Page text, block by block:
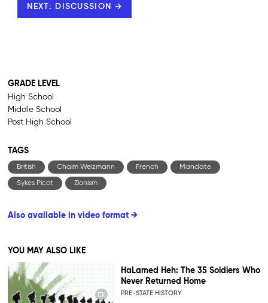
NEXT: DISCUSSION →
GRADE LEVEL
High School
Middle School
Post High School
TAGS
British Chaim Weizmann French Mandate
Sykes Picot Zionism
Also available in video format →
YOU MAY ALSO LIKE
HaLamed Heh: The 35 Soldiers Who
Never Returned Home
PRE-STATE HISTORY